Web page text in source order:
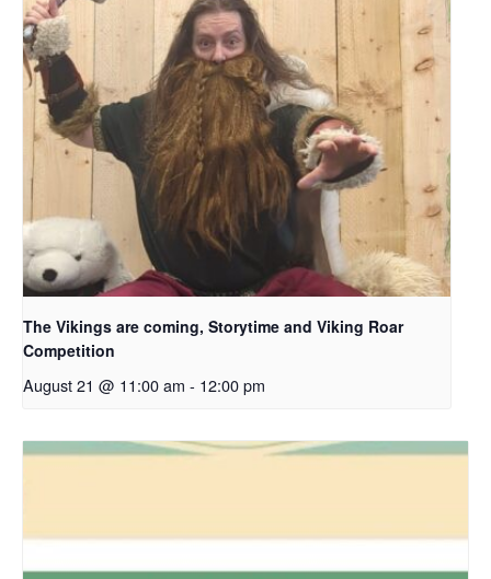
The Vikings are coming, Storytime and Viking Roar
Competition
August 21 @ 11:00 am - 12:00 pm